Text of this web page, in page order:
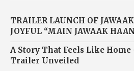
TRAILER LAUNCH OF
JOYFUL “MAIN JAWAAK
A Story That Feels Like Home
Trailer Unveiled